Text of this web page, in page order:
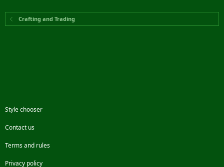
Crafting and Trading
Style chooser
Contact us
Terms and rules
Privacy policy